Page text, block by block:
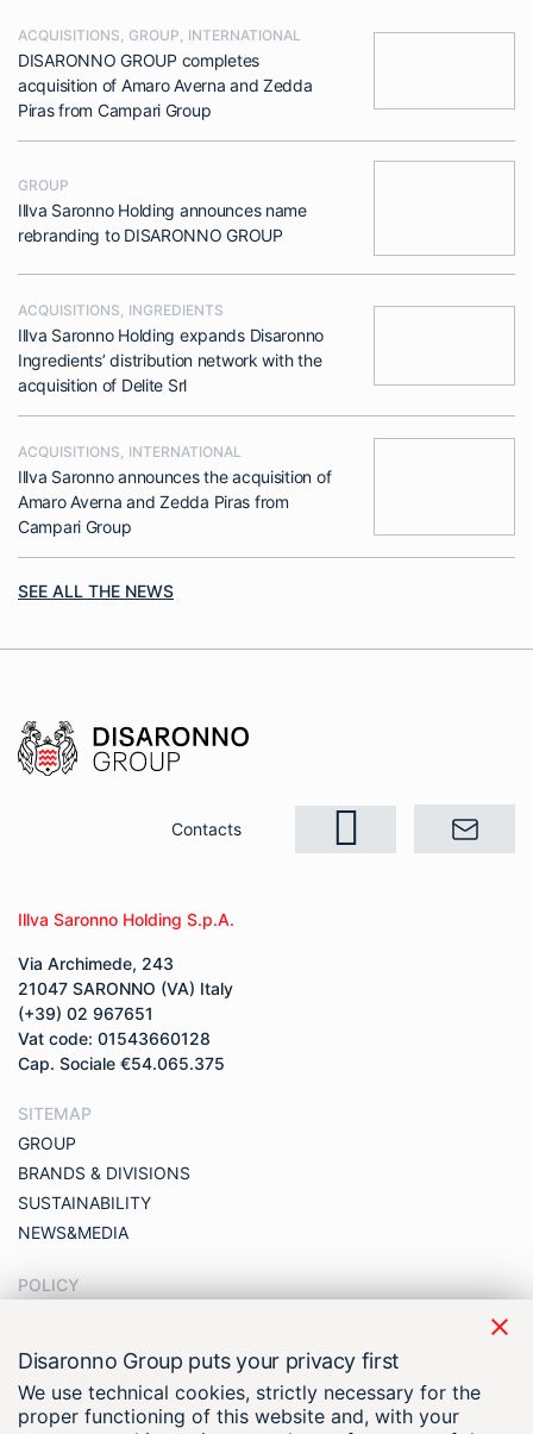
ACQUISITIONS, GROUP, INTERNATIONAL
DISARONNO GROUP completes
acquisition of Amaro Averna and Zedda
Piras from Campari Group
GROUP
Illva Saronno Holding announces name
rebranding to DISARONNO GROUP
ACQUISITIONS INGREDIENTS
Illva Saronno Holding expands Disaronno
Ingredients’ distribution network with the
acquisition of Delite Srl
ACQUISITIONS INTERNATIONAL
Illva Saronno announces the acquisition of
Amaro Averna and Zedda Piras from
Campari Group
SEE ALL THE NEWS
Contacts
Illva Saronno Holding S.p.A.
Via Archimede, 243
21047 SARONNO (VA) Italy
(+39) 02 967651
Vat code: 01543660128
Cap. Sociale €54.065.375
SITEMAP
GROUP
BRANDS & DIVISIONS
SUSTAINABILITY
NEWS&MEDIA
POLICY
COOKIE POLICY
TERMS & CONDITIONS
COMPLIANCE
Disaronno Group puts your privacy first
We use technical cookies, strictly necessary for the
proper functioning of this website and, with your